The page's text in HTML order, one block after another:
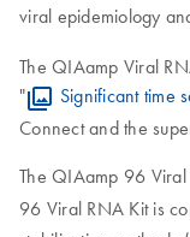
viral epidemiology
The QIAamp Viral
"
Significant time
Connect and the
The QIAamp 96 Viral
96 Viral RNA Kit is